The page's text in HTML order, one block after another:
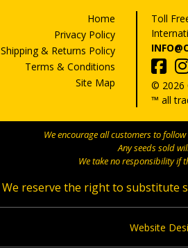
Home
Privacy Policy
Shipping & Returns Policy
Terms & Conditions
Site Map
Toll
© 2026
™ all
We encourage all customers to
Any seeds sold
We take no responsibility if
We reserve the right to substitute
Website